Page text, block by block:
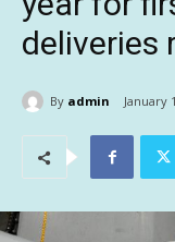
deliveries
By admin January